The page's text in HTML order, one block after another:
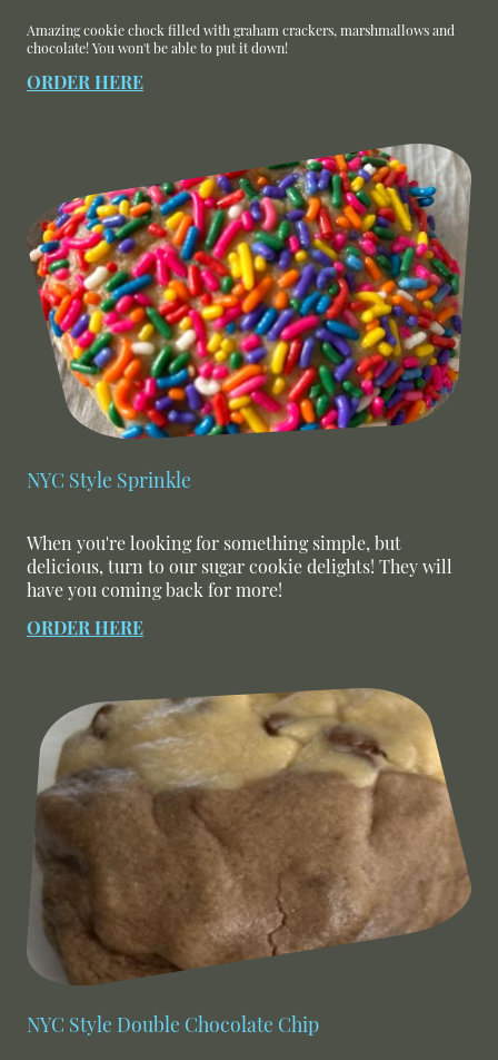
Amazing cookie chock filled with graham crackers, marshmallows and
chocolate! You won't be able to put it down!
ORDER HERE
NYC Style Sprinkle
When you're looking for something simple, but
delicious, turn to our sugar cookie delights! They will
have you coming back for more!
ORDER HERE
NYC Style Double Chocolate Chip